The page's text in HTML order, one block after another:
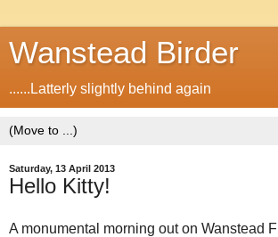
Wanstead Birder
......Latterly slightly behind again
Saturday, 13 April 2013
Hello Kitty!
A monumental morning out on Wanstead